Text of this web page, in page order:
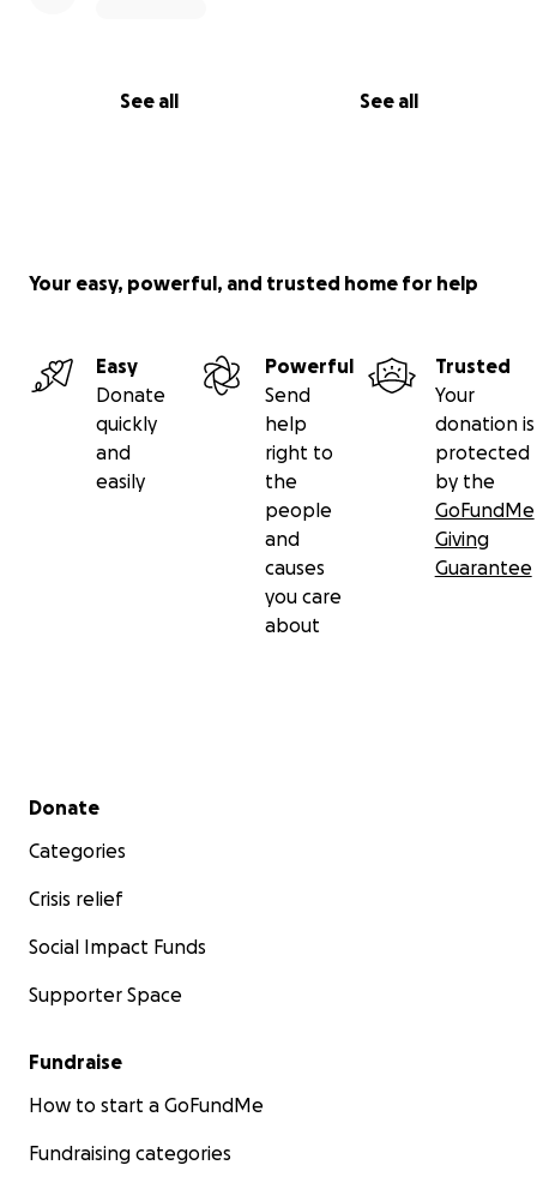
See all See all
Your easy, powerful, and trusted home for help
Easy
Donate
quickly
and
easily
Powerful
Send
help
right to
the
people
and
causes
you care
about
Trusted
Your
donation is
protected
by the
GoFundMe
Giving
Guarantee
Secondary menu
Donate
Categories
Crisis relief
Social Impact Funds
Supporter Space
Fundraise
How to start a GoFundMe
Fundraising categories